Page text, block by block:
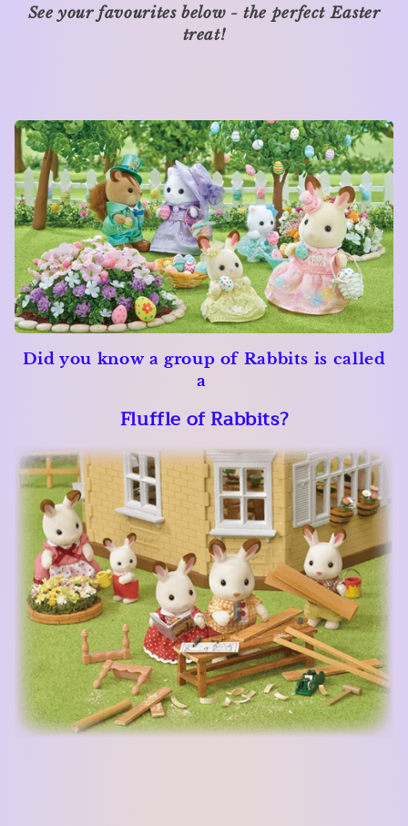
:
See your favourites below - the perfect Easter
treat!
Did you know a group of Rabbits is called
a
Fluffle of Rabbits?